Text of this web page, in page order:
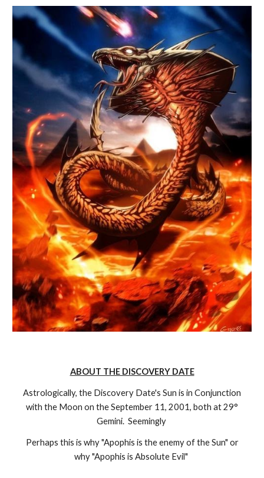
ABOUT THE DISCOVERY DATE
Astrologically, the Discovery Date's Sun is in Conjunction
with the Moon on the September 11, 2001, both at 29°
Gemini. Seemingly
Perhaps this is why "Apophis is the enemy of the Sun" or
why "Apophis is Absolute Evil"